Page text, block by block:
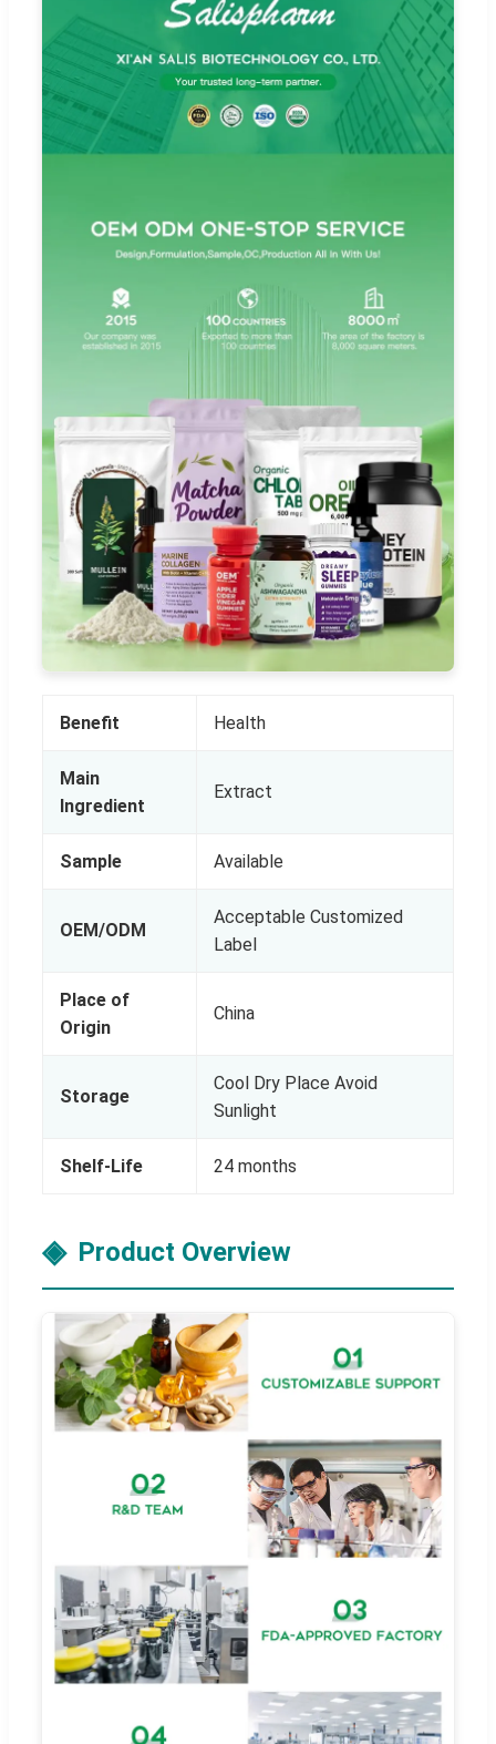
Benefit Health
Main
Ingredient
Extract
Sample Available
OEM/ODM
Acceptable Customized
Label
Place of
Origin
China
Storage
Cool Dry Place Avoid
Sunlight
Shelf-Life 24 months
Product Overview